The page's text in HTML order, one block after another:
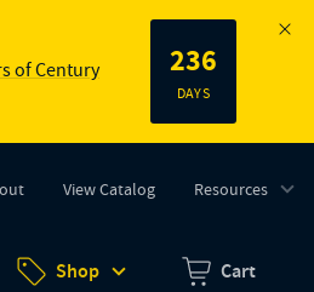
of Century
236
DAYS
View Catalog Resources
Shop
Zero items in
Cart